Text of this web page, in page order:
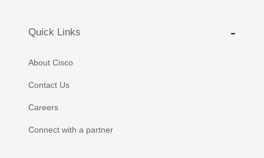
Quick Links
About Cisco
Contact Us
Careers
Connect with a partner